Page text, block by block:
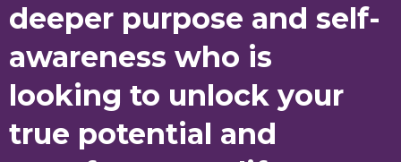
deeper purpose and self-
awareness who is
looking to unlock your
true potential and